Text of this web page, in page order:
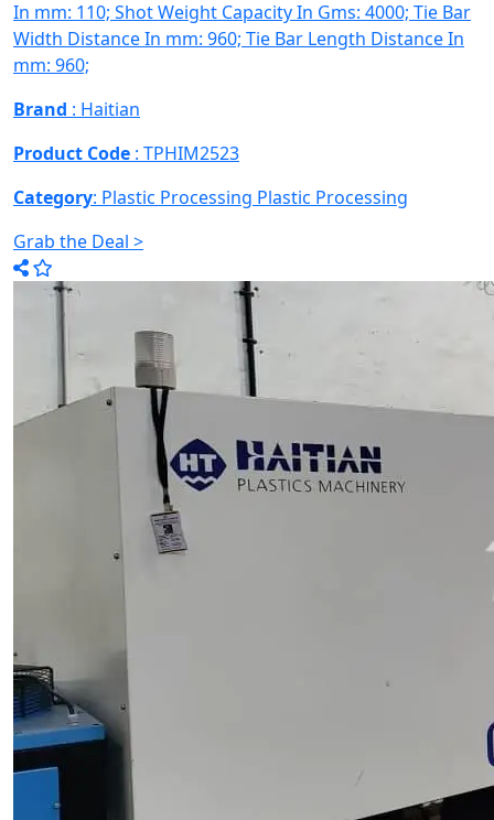
In mm: 110; Shot Weight Capacity In Gms: 4000; Tie Bar
Width Distance In mm: 960; Tie Bar Length Distance In
mm: 960;
Brand : Haitian
Product Code : TPHIM2523
Category: Plastic Processing Plastic Processing
Grab the Deal >